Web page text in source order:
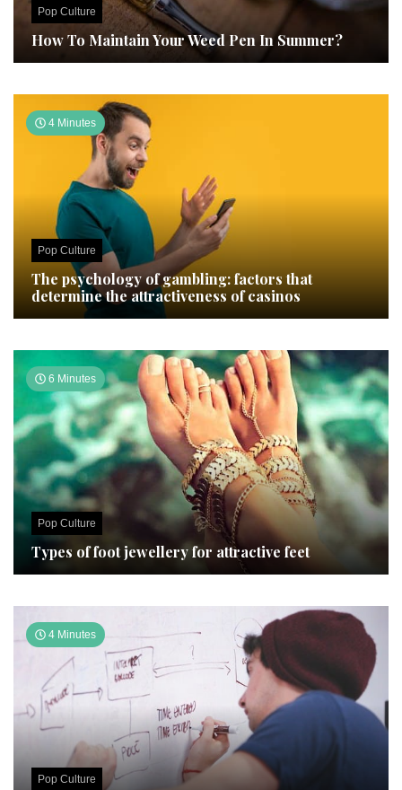
Pop Culture
How To Maintain Your Weed Pen In Summer?
4 Minutes
Pop Culture
The psychology of gambling: factors that
determine the attractiveness of casinos
6 Minutes
Pop Culture
Types of foot jewellery for attractive feet
4 Minutes
Pop Culture